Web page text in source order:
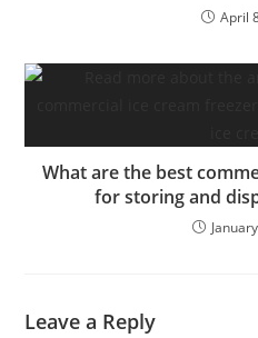
April
What are the best
for storing and
Leave a Reply